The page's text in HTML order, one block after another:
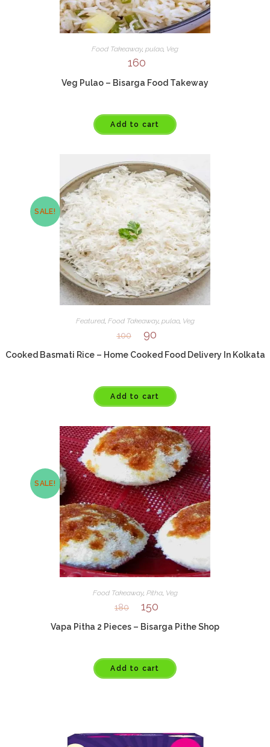
Food Takeaway, pulao, Veg
160
Veg Pulao – Bisarga Food Takeway
Add to cart
SALE!
Featured, Food Takeaway, pulao, Veg
100 90
Cooked Basmati Rice – Home Cooked Food Delivery In Kolkata
Add to cart
SALE!
Food Takeaway, Pitha, Veg
180 150
Vapa Pitha 2 Pieces – Bisarga Pithe Shop
Add to cart